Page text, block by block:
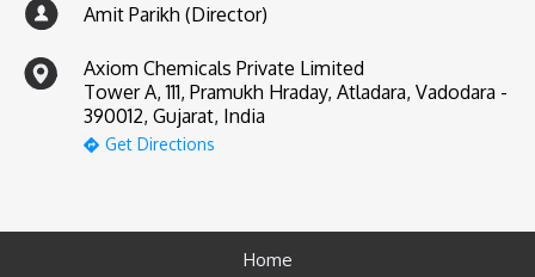
Amit Parikh (Director)
Axiom Chemicals Private Limited
Tower A, 111, Pramukh Hraday, Atladara, Vadodara -
390012, Gujarat, India
Get Directions
Home